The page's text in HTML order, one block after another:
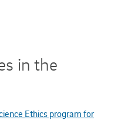
in the
Ethics program for